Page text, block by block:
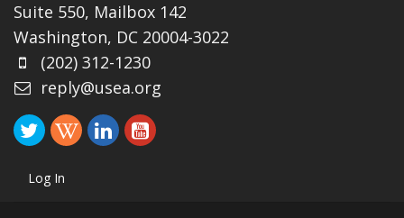
Suite 550, Mailbox 142
Washington, DC 20004-3022
(202) 312-1230
reply@usea.org
Log In